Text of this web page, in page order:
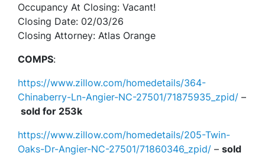
Occupancy At Closing: Vacant!
Closing Date: 02/03/26
Closing Attorney: Atlas Orange
COMPS:
https://www.zillow.com/homedetails/364-
Chinaberry-Ln-Angier-NC-27501/71875935_zpid/ –
sold for 253k
https://www.zillow.com/homedetails/205-Twin-
Oaks-Dr-Angier-NC-27501/71860346_zpid/ – sold